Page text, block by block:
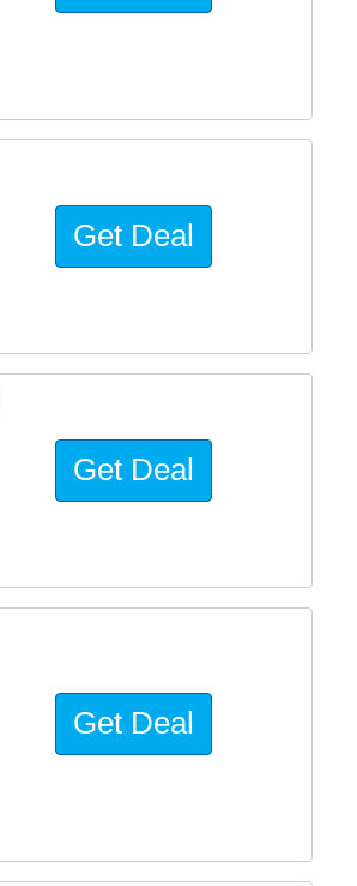
Get Deal
Get Deal
Get Deal